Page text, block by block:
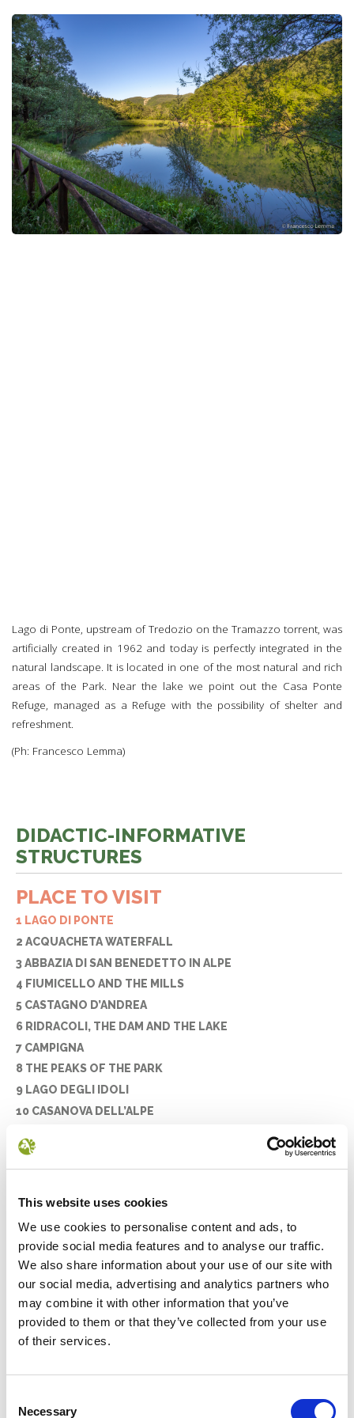
This website uses cookies
We use cookies to personalise content and ads, to
provide social media features and to analyse our traffic.
We also share information about your use of our site with
our social media, advertising and analytics partners who
may combine it with other information that you’ve
provided to them or that they’ve collected from your use
of their services.
Selection
Necessary
Lago di Ponte, upstream of Tredozio on the Tramazzo torrent, was
artificially created in 1962 and today is perfectly integrated in the
natural landscape. It is located in one of the most natural and rich
areas of the Park. Near the lake we point out the Casa Ponte
Refuge, managed as a Refuge with the possibility of shelter and
refreshment.
(Ph: Francesco Lemma)
DIDACTIC-INFORMATIVE
STRUCTURES
PLACE TO VISIT
1 LAGO DI PONTE
2 ACQUACHETA WATERFALL
3 ABBAZIA DI SAN BENEDETTO IN ALPE
4 FIUMICELLO AND THE MILLS
5 CASTAGNO D’ANDREA
6 RIDRACOLI, THE DAM AND THE LAKE
7 CAMPIGNA
8 THE PEAKS OF THE PARK
9 LAGO DEGLI IDOLI
10 CASANOVA DELL’ALPE
12 PIETRAPAZZA
14 MONTE PENNA
16 CAMALDOLI AND THE SACRO EREMO
17 THE STIA WOOL MILL
18 THE ABBEY OF BADIA PRATAGLIA
19 MOGGIONA
20 SERAVALLE
21 LA VERNA
THE CAPITAL TOWNS